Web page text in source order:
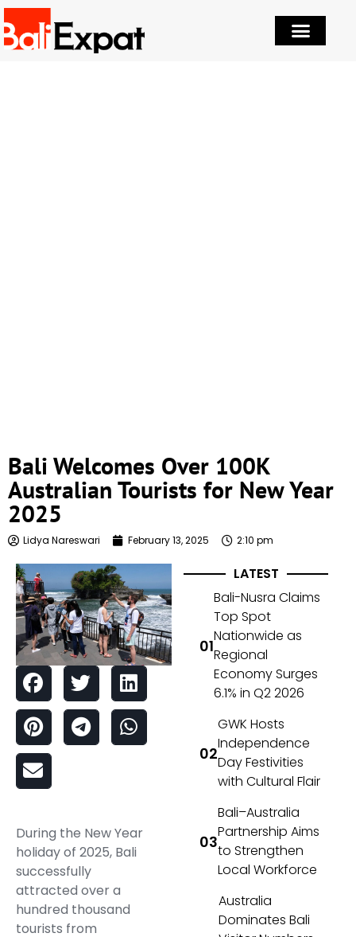
Bali Welcomes Over 100K
Australian Tourists for New Year
2025
Lidya Nareswari February 13, 2025 2:10 pm
During the New Year
holiday of 2025, Bali
successfully
attracted over a
hundred thousand
tourists from
LATEST
Bali-Nusra Claims
Top Spot
Nationwide as
Regional
Economy Surges
6.1% in Q2 2026
GWK Hosts
Independence
Day Festivities
with Cultural Flair
Bali–Australia
Partnership Aims
to Strengthen
Local Workforce
Australia
Dominates Bali